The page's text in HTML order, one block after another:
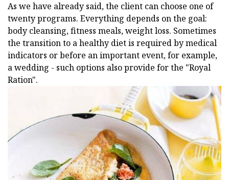
As we have already said, the client can choose one of
twenty programs. Everything depends on the goal:
body cleansing, fitness meals, weight loss. Sometimes
the transition to a healthy diet is required by medical
indicators or before an important event, for example,
a wedding - such options also provide for the "Royal
Ration".